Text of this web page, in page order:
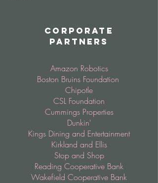
Corporate
Partners
Amazon Robotics
Boston Bruins Foundation
Chipotle
CSL Foundation
Cummings Properties
Dunkin'
Kings Dining and Entertainment
Kirkland and Ellis
Stop and Shop
Reading Cooperative Bank
Wakefield Cooperative Bank